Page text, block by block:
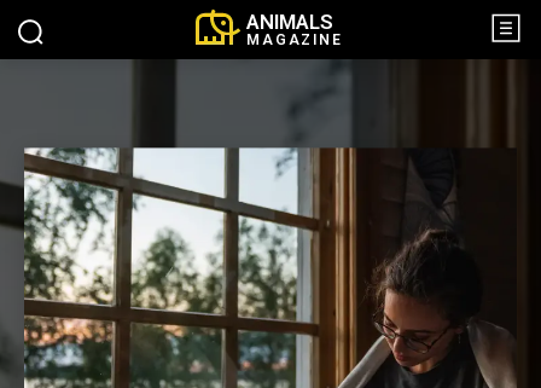
ANIMALS
MAGAZINE